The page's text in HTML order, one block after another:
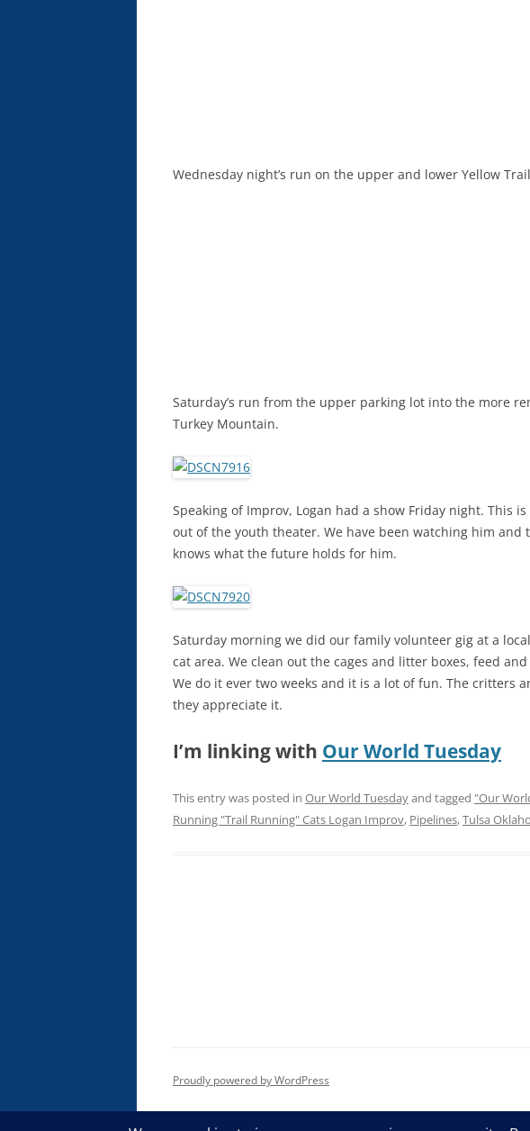
Wednesday night’s run on the upper and lower Yellow
Saturday’s run from the upper parking lot into the more
Turkey Mountain.
Speaking of Improv, Logan had a show Friday night. This
out of the youth theater. We have been watching him and
knows what the future holds for him.
Saturday morning we did our family volunteer gig at a
cat area. We clean out the cages and litter boxes, feed
We do it ever two weeks and it is a lot of fun. The critters
they appreciate it.
I’m linking with Our World Tuesday
This entry was posted in Our World Tuesdayand tagged "Our
Running "Trail Running" Cats Logan Improv, Pipelines,Tulsa
Proudly powered by WordPress